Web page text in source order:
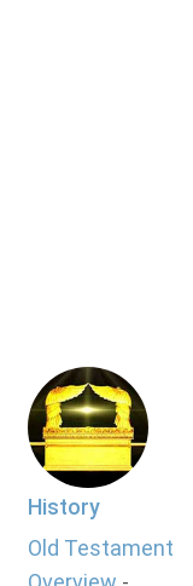
History
Old Testament